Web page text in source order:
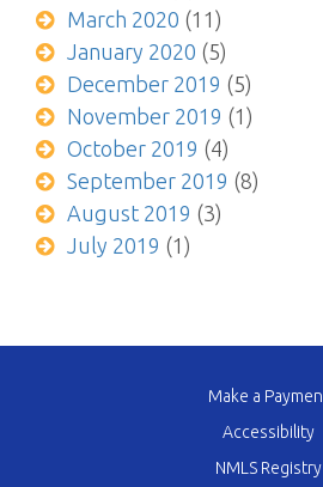
March 2020 (11)
January 2020 (5)
December 2019 (5)
November 2019 (1)
October 2019 (4)
September 2019 (8)
August 2019 (3)
July 2019 (1)
Make a
Accessibility
NMLS Registry